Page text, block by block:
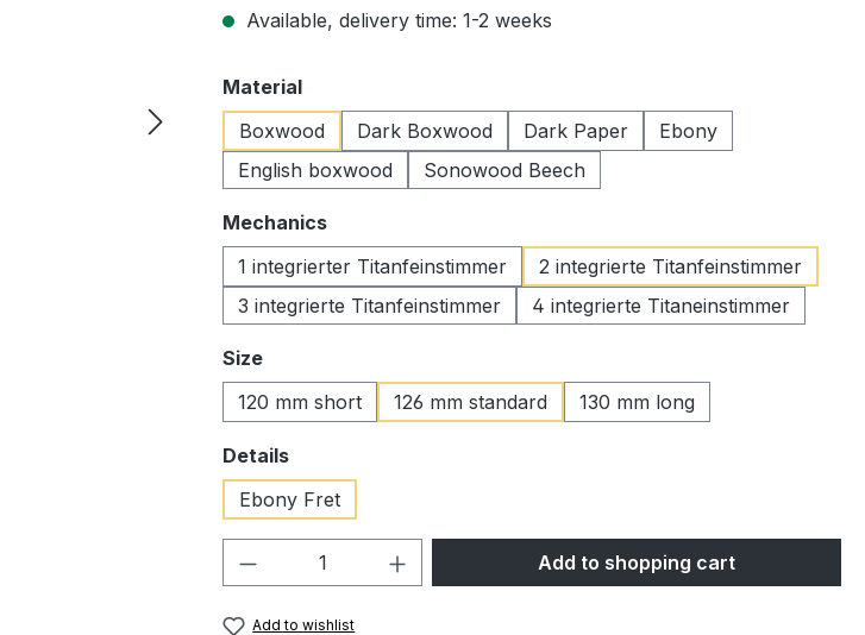
Available, delivery time: 1-2 weeks
Select
Material
Boxwood
Dark Boxwood Dark Paper
Ebony
English boxwood
Sonowood Beech
Select
Mechanics
1 integrierter Titanfeinstimmer
2 integrierte Titanfeinstimmer
3 integrierte Titanfeinstimmer
4 integrierte Titaneinstimmer
Select
Size
120 mm short
126 mm standard 130 mm long
Select
Details
Ebony Fret
Product Quantity: Enter the desired amount
Add to shopping cart
Add to wishlist